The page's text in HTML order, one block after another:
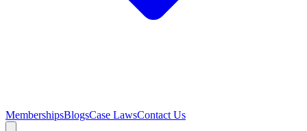
MembershipsBlogsCase LawsContact Us